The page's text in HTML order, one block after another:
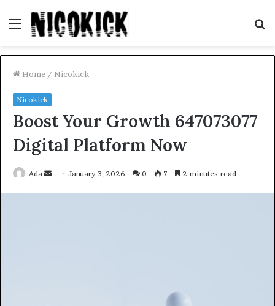
Menu
Home / Nicokick
Nicokick
Boost Your Growth 647073077
Digital Platform Now
Ada
SendJanuary 3, 2026 0 7 2 minutes read